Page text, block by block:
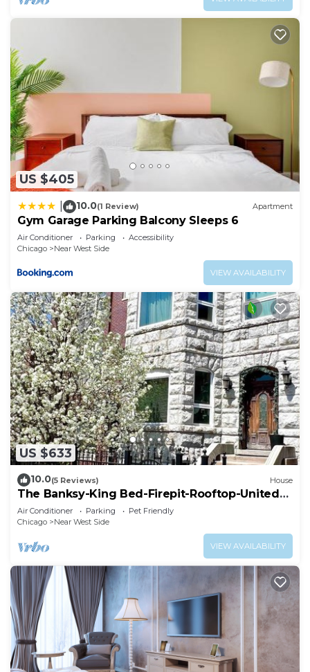
US $405
10.0(1 Review) Apartment
Gym Garage Parking Balcony Sleeps 6
Air Conditioner Parking
Accessibility
Chicago
Near West Side
VIEW AVAILABILITY
US $633
10.0(5 Reviews) House
The Banksy-King Bed-Firepit-Rooftop-United
Center
Air Conditioner Parking
Pet Friendly
Chicago
Near West Side
VIEW AVAILABILITY